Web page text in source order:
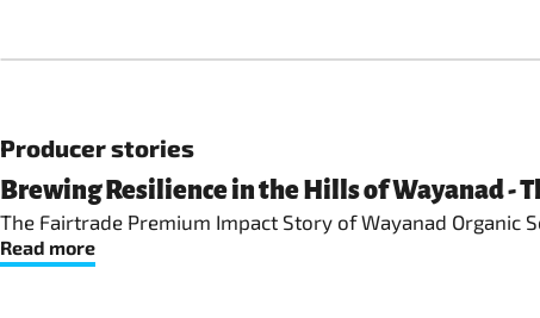
Producer stories
Brewing Resilience in the Hills of Wayanad -
The Fairtrade Premium Impact Story of Wayanad Organic
Read more